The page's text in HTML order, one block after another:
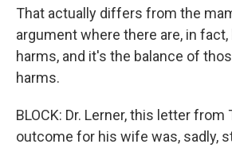
That actually differs from the
argument where there are, in
harms, and it's the balance of
harms.
BLOCK: Dr. Lerner, this letter from
outcome for his wife was, sadly,